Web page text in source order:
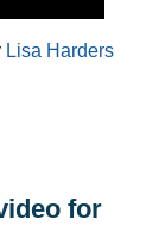
Lisa Harders
for